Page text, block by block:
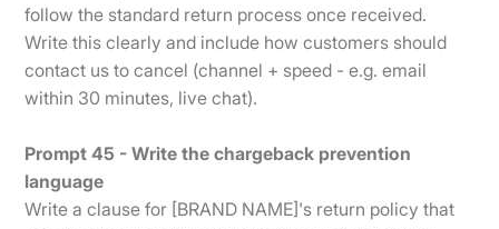
follow the standard return process once received.
Write this clearly and include how customers should
contact us to cancel (channel + speed - e.g. email
within 30 minutes, live chat).
Prompt 45 - Write the chargeback prevention
language
Write a clause for [BRAND NAME]'s return policy that